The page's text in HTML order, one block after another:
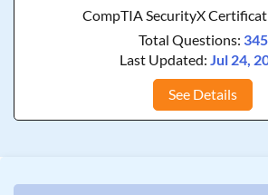
CompTIA SecurityX
Total Questions: 345
Last Updated: Jul 24,
See Details